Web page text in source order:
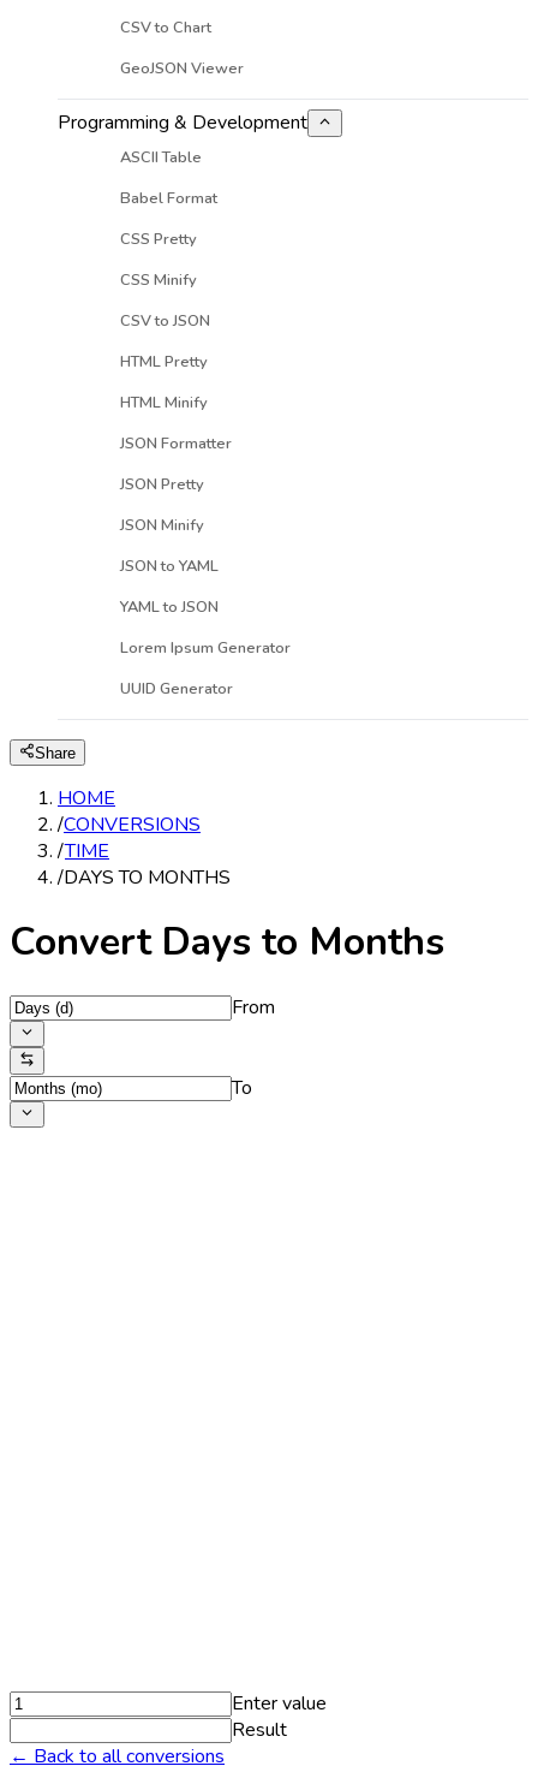
CSV to Chart
GeoJSON Viewer
Programming & Development
ASCII Table
Babel Format
CSS Pretty
CSS Minify
CSV to JSON
HTML Pretty
HTML Minify
JSON Formatter
JSON Pretty
JSON Minify
JSON to YAML
YAML to JSON
Lorem Ipsum Generator
UUID Generator
Share
HOME
/CONVERSIONS
/TIME
/DAYS TO MONTHS
Convert Days to Months
From
To
Enter value
Result
← Back to all conversions